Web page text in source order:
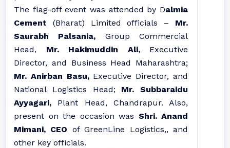
The flag-off event was attended by Dalmia
Cement (Bharat) Limited officials – Mr.
Saurabh Palsania, Group Commercial
Head, Mr. Hakimuddin Ali,Executive
Director, and Business Head Maharashtra;
Mr. Anirban Basu,Executive Director, and
National Logistics Head; Mr. Subbaraidu
Ayyagari, Plant Head, Chandrapur. Also,
present on the occasion was Shri. Anand
Mimani, CEO of GreenLine Logistics,, and
other key officials.